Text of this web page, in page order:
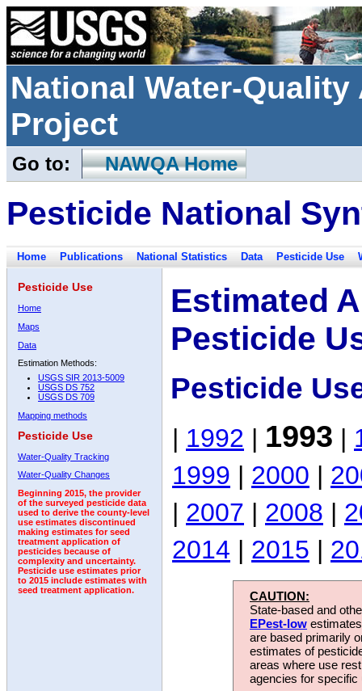
National Water-
Project
Go to: NAWQA Home
Pesticide National
Home Publications National Statistics Data Pesticide Use
Pesticide Use
Home
Maps
Data
Estimation Methods:
USGS SIR 2013-5009
USGS DS 752
USGS DS 709
Mapping methods
Pesticide Use
Water-Quality Tracking
Water-Quality Changes
Beginning 2015, the provider
of the surveyed pesticide data
used to derive the county-level
use estimates discontinued
making estimates for seed
treatment application of
pesticides because of
complexity and uncertainty.
Pesticide use estimates prior
to 2015 include estimates with
seed treatment application.
Estimated
Pesticide
Pesticide
| 1992 | 1993 |
1999 | 2000 |
| 2007 | 2008 |
2014 | 2015 |
CAUTION:
State-based and
EPest-low
are based primarily
estimates of
areas where use
agencies for